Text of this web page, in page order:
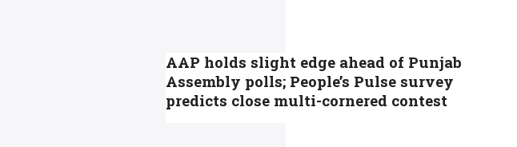
AAP holds slight edge ahead of Punjab
Assembly polls; People’s Pulse survey
predicts close multi-cornered contest